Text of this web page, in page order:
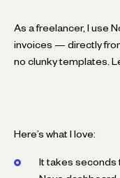
As a freelancer, I use
invoices — directly
no clunky templates.
Here’s what I love:
It takes seconds